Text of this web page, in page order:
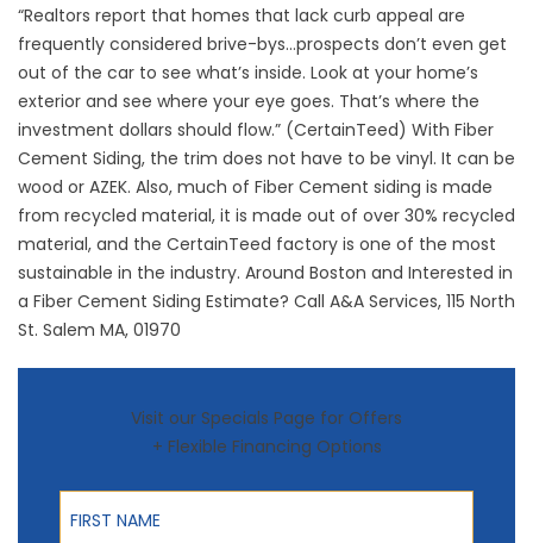
“Realtors report that homes that lack curb appeal are
frequently considered brive-bys…prospects don’t even get
out of the car to see what’s inside. Look at your home’s
exterior and see where your eye goes. That’s where the
investment dollars should flow.” (CertainTeed) With Fiber
Cement Siding, the trim does not have to be vinyl. It can be
wood or AZEK. Also, much of Fiber Cement siding is made
from recycled material, it is made out of over 30% recycled
material, and the CertainTeed factory is one of the most
sustainable in the industry. Around Boston and Interested in
a Fiber Cement Siding Estimate? Call A&A Services, 115 North
St. Salem MA, 01970
Visit our Specials Page for Offers
+ Flexible Financing Options
First Name